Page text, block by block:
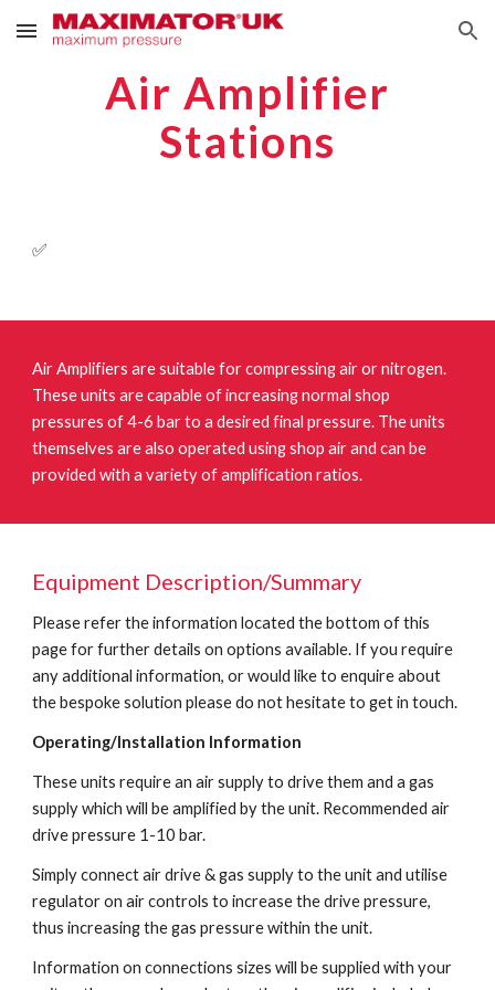
Skip to main content Skip to navigation
Air Amplifier
Stations
✅
Air Amplifiers are suitable for compressing air or nitrogen.
These units are capable of increasing normal shop
pressures of 4-6 bar to a desired final pressure. The units
themselves are also operated using shop air and can be
provided with a variety of amplification ratios.
Equipment Description/Summary
Please refer the information located the bottom of this
page for further details on options available. If you require
any additional information, or would like to enquire about
the bespoke solution please do not hesitate to get in touch.
Operating/Installation Information
These units require an air supply to drive them and a gas
supply which will be amplified by the unit. Recommended air
drive pressure 1-10 bar.
Simply connect air drive & gas supply to the unit and utilise
regulator on air controls to increase the drive pressure,
thus increasing the gas pressure within the unit.
Information on connections sizes will be supplied with your